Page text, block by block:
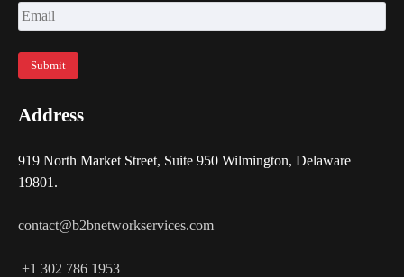
Address
919 North Market Street, Suite 950 Wilmington, Delaware
19801.
contact@b2bnetworkservices.com
+1 302 786 1953